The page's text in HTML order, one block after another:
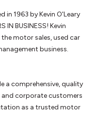
IN BUSINESS! Kevin
motor sales, used car
business.
corporate customers
as a trusted motor